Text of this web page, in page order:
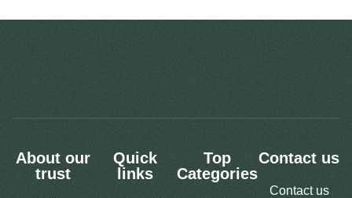
About our
trust
Quick
links
Top
Categories
Contact us
Contact us